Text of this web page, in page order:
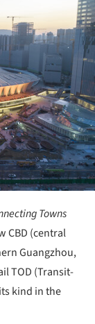
Towns
CBD (central
Guangzhou,
TOD (Transit-
kind in the